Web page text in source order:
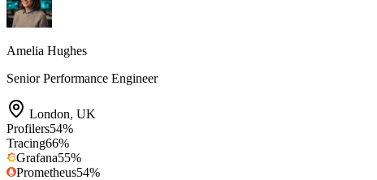
Amelia Hughes
Senior Performance Engineer
London, UK
Profilers54%
Tracing66%
Grafana55%
Prometheus54%